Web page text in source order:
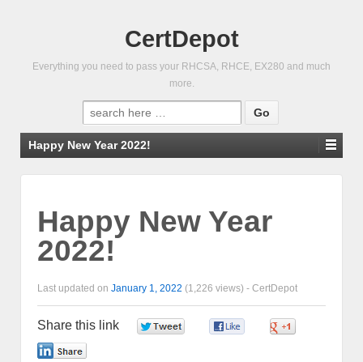
CertDepot
Everything you need to pass your RHCSA, RHCE, EX280 and much
more.
Search
for:
Happy New Year 2022!
Happy New Year
2022!
Last updated on January 1, 2022 (1,226 views) - CertDepot
Share this link